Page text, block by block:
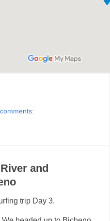
and
trip Day 3.